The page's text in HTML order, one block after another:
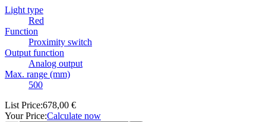
Light type
Red
Function
Proximity switch
Output function
Analog output
Max. range (mm)
500
List Price:678,00 €
Your Price:Calculate now